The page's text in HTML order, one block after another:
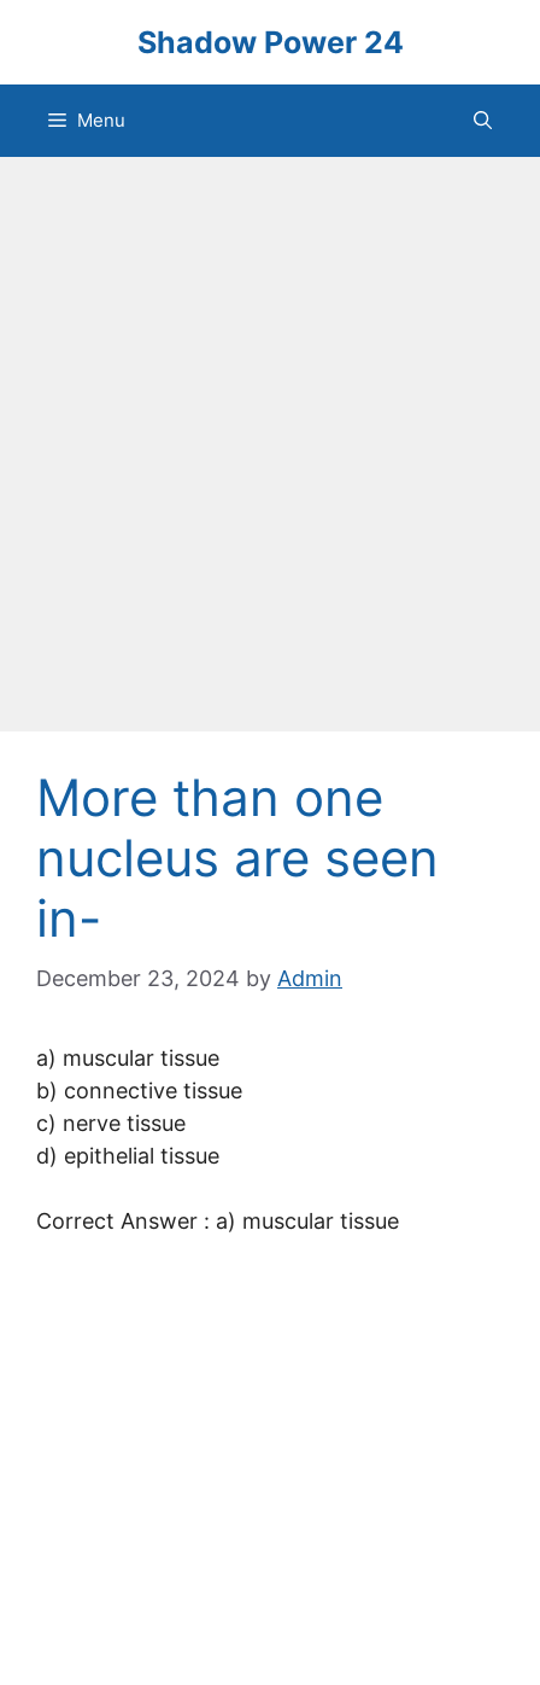
content
Shadow Power 24
Menu
More than one
nucleus are seen
in-
December 23, 2024 by Admin
a) muscular tissue
b) connective tissue
c) nerve tissue
d) epithelial tissue
Correct Answer : a) muscular tissue